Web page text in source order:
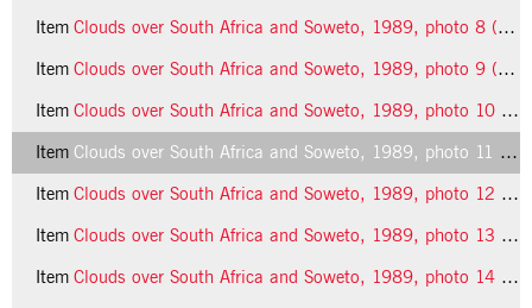
Item Clouds over South Africa and Soweto, 1989, photo 8 (Phil Polglaze)
Item Clouds over South Africa and Soweto, 1989, photo 9 (Phil Polglaze)
Item Clouds over South Africa and Soweto, 1989, photo 10 (Phil Polglaze)
Item Clouds over South Africa and Soweto, 1989, photo 11 (Phil Polglaze)
Item Clouds over South Africa and Soweto, 1989, photo 12 (Phil Polglaze)
Item Clouds over South Africa and Soweto, 1989, photo 13 (Phil Polglaze)
Item Clouds over South Africa and Soweto, 1989, photo 14 (Phil Polglaze)